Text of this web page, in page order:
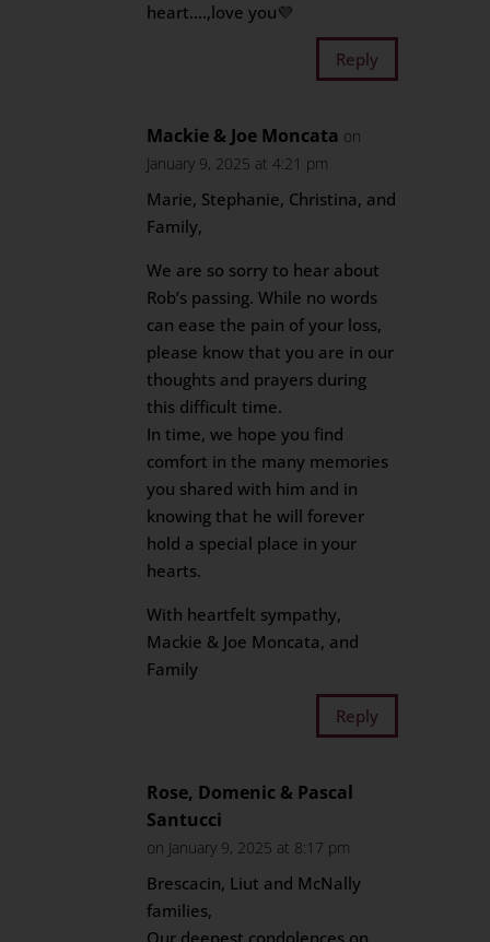
heart….,love you💜
Reply
Mackie & Joe Moncata on
January 9, 2025 at 4:21 pm
Marie, Stephanie, Christina, and
Family,
We are so sorry to hear about
Rob’s passing. While no words
can ease the pain of your loss,
please know that you are in our
thoughts and prayers during
this difficult time.
In time, we hope you find
comfort in the many memories
you shared with him and in
knowing that he will forever
hold a special place in your
hearts.
With heartfelt sympathy,
Mackie & Joe Moncata, and
Family
Reply
Rose, Domenic & Pascal
Santucci
on January 9, 2025 at 8:17 pm
Brescacin, Liut and McNally
families,
Our deepest condolences on